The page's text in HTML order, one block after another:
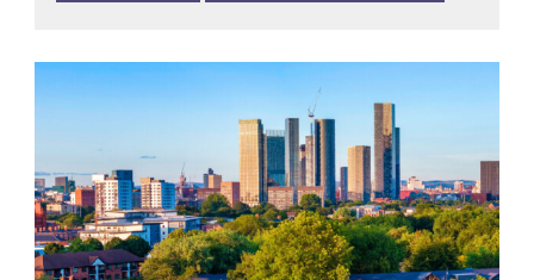
EPC B-rating deadline for large non-